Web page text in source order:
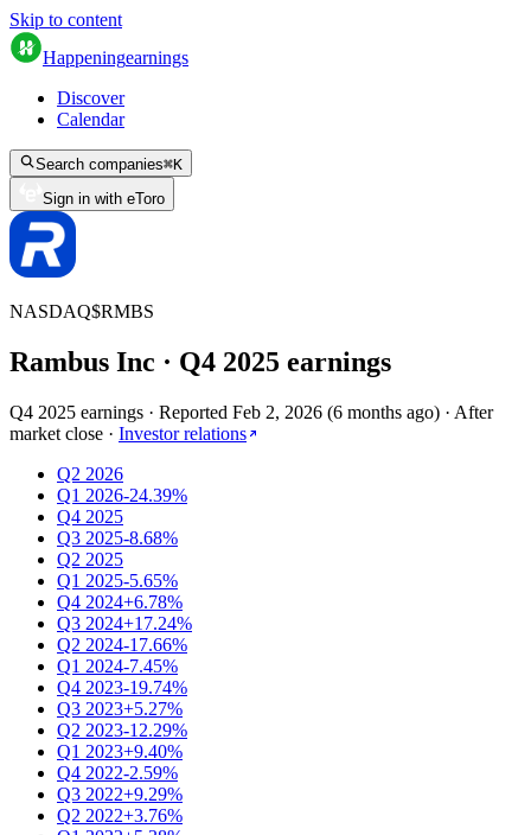
Skip to content
Happeningearnings
Discover
Calendar
Search companies⌘K
Sign in with eToro
NASDAQ$RMBS
Rambus Inc · Q4 2025 earnings
Q4 2025 earnings · Reported Feb 2, 2026 (6 months ago) · After
market close · Investor relations
Q2 2026
Q1 2026-24.39%
Q4 2025
Q3 2025-8.68%
Q2 2025
Q1 2025-5.65%
Q4 2024+6.78%
Q3 2024+17.24%
Q2 2024-17.66%
Q1 2024-7.45%
Q4 2023-19.74%
Q3 2023+5.27%
Q2 2023-12.29%
Q1 2023+9.40%
Q4 2022-2.59%
Q3 2022+9.29%
Q2 2022+3.76%